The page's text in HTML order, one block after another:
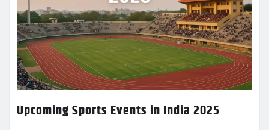
Upcoming Sports Events in India 2025